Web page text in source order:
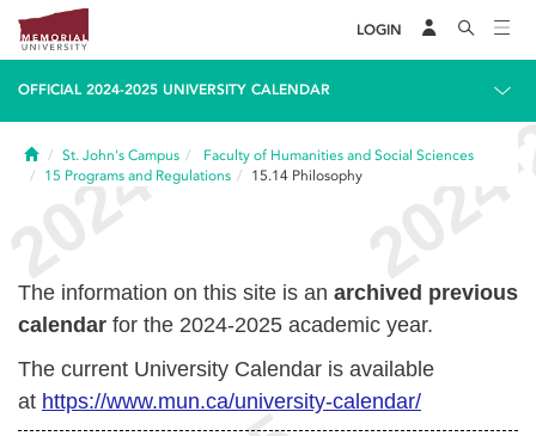
LOGIN
OFFICIAL 2024-2025 UNIVERSITY CALENDAR
HomeSt. John's Campus
Faculty of Humanities and Social Sciences
15 Programs and Regulations 15.14 Philosophy
The information on this site is an archived previous
calendar for the 2024-2025 academic year.
The current University Calendar is available
at https://www.mun.ca/university-calendar/